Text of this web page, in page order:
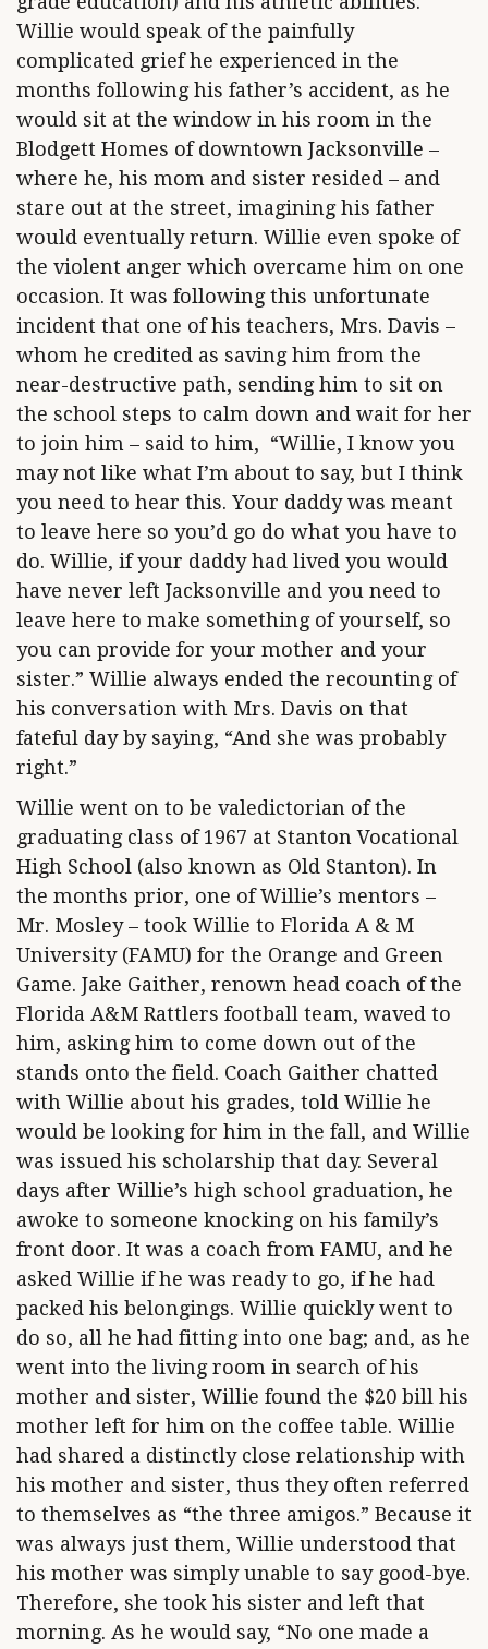
Willie would speak of the painfully
complicated grief he experienced in the
months following his father’s accident, as he
would sit at the window in his room in the
Blodgett Homes of downtown Jacksonville –
where he, his mom and sister resided – and
stare out at the street, imagining his father
would eventually return. Willie even spoke of
the violent anger which overcame him on one
occasion. It was following this unfortunate
incident that one of his teachers, Mrs. Davis –
whom he credited as saving him from the
near-destructive path, sending him to sit on
the school steps to calm down and wait for her
to join him – said to him, “Willie, I know you
may not like what I’m about to say, but I think
you need to hear this. Your daddy was meant
to leave here so you’d go do what you have to
do. Willie, if your daddy had lived you would
have never left Jacksonville and you need to
leave here to make something of yourself, so
you can provide for your mother and your
sister.” Willie always ended the recounting of
his conversation with Mrs. Davis on that
fateful day by saying, “And she was probably
right.”
Willie went on to be valedictorian of the
graduating class of 1967 at Stanton Vocational
High School (also known as Old Stanton). In
the months prior, one of Willie’s mentors –
Mr. Mosley – took Willie to Florida A & M
University (FAMU) for the Orange and Green
Game. Jake Gaither, renown head coach of the
Florida A&M Rattlers football team, waved to
him, asking him to come down out of the
stands onto the field. Coach Gaither chatted
with Willie about his grades, told Willie he
would be looking for him in the fall, and Willie
was issued his scholarship that day. Several
days after Willie’s high school graduation, he
awoke to someone knocking on his family’s
front door. It was a coach from FAMU, and he
asked Willie if he was ready to go, if he had
packed his belongings. Willie quickly went to
do so, all he had fitting into one bag; and, as he
went into the living room in search of his
mother and sister, Willie found the $20 bill his
mother left for him on the coffee table. Willie
had shared a distinctly close relationship with
his mother and sister, thus they often referred
to themselves as “the three amigos.” Because it
was always just them, Willie understood that
his mother was simply unable to say good-bye.
Therefore, she took his sister and left that
morning. As he would say, “No one made a